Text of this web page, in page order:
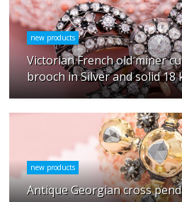
new products
Victorian French old miner
brooch in Silver and solid 18
new products
Antique Georgian cross